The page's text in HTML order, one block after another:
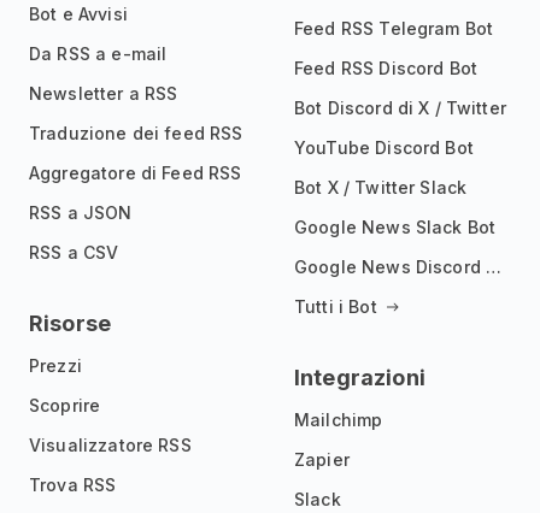
Bot e Avvisi
Da RSS a e-mail
Newsletter a RSS
Traduzione dei feed RSS
Aggregatore di Feed RSS
RSS a JSON
RSS a CSV
Risorse
Prezzi
Scoprire
Visualizzatore RSS
Trova RSS
Feed RSS Telegram Bot
Feed RSS Discord Bot
Bot Discord di X / Twitter
YouTube Discord Bot
Bot X / Twitter Slack
Google News Slack Bot
Google News Discord Bot
Tutti i Bot
Integrazioni
Mailchimp
Zapier
Slack